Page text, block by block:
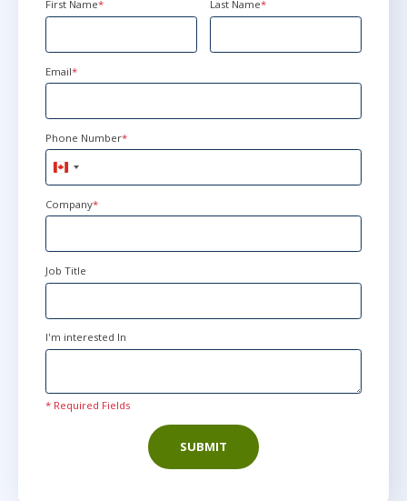
First Name* Last Name*
Email*
Phone Number*
Canada
+1
Company*
Job Title
I'm interested In
* Required Fields
SUBMIT